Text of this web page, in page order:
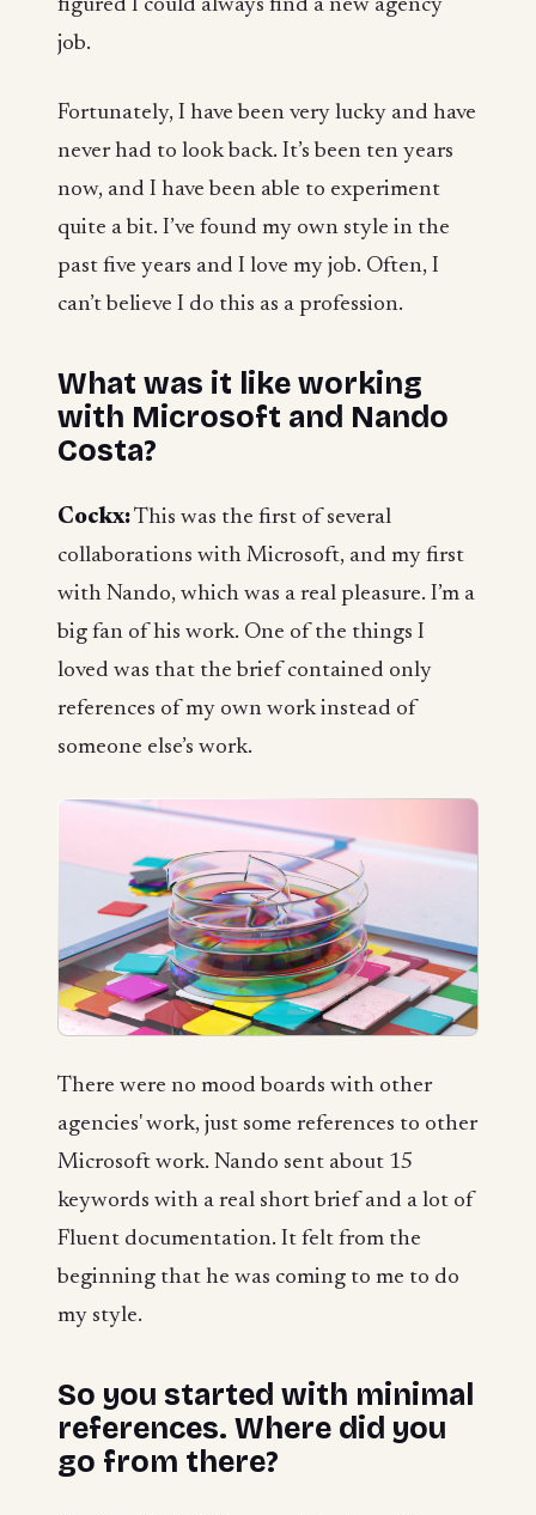
figured I could always find a new agency
job.
Fortunately, I have been very lucky and have
never had to look back. It’s been ten years
now, and I have been able to experiment
quite a bit. I’ve found my own style in the
past five years and I love my job. Often, I
can’t believe I do this as a profession.
What was it like working
with Microsoft and Nando
Costa?
Cockx:This was the first of several
collaborations with Microsoft, and my first
with Nando, which was a real pleasure. I’m a
big fan of his work. One of the things I
loved was that the brief contained only
references of my own work instead of
someone else’s work.
There were no mood boards with other
agencies' work, just some references to other
Microsoft work. Nando sent about 15
keywords with a real short brief and a lot of
Fluent documentation. It felt from the
beginning that he was coming to me to do
my style.
So you started with minimal
references. Where did you
go from there?